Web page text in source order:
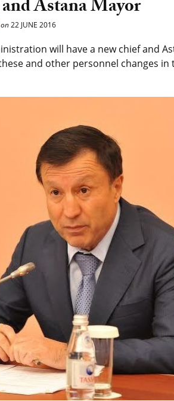
Astana Mayor
on22 JUNE 2016
will have a new chief and
and other personnel changes